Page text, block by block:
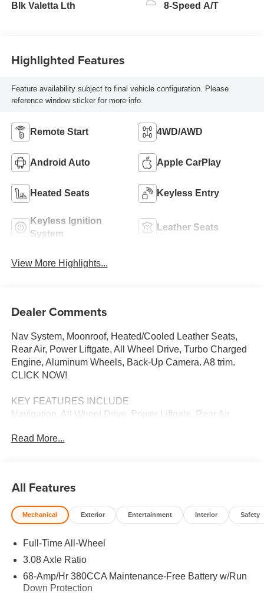
Blk Valetta Lth 8-Speed A/T
Highlighted Features
Feature availability subject to final vehicle configuration. Please
reference window sticker for more info.
Remote Start 4WD/AWD
Android Auto Apple CarPlay
Heated Seats Keyless Entry
Keyless Ignition
System
Leather Seats
View More Highlights...
Dealer Comments
Nav System, Moonroof, Heated/Cooled Leather Seats,
Rear Air, Power Liftgate, All Wheel Drive, Turbo Charged
Engine, Aluminum Wheels, Back-Up Camera. A8 trim.
CLICK NOW!
KEY FEATURES INCLUDE
Navigation, All Wheel Drive, Power Liftgate, Rear Air,
Camera, Turbocharged, Premium Sound System, Satellite
Release, Steering Wheel Controls.
MORE ABOUT US
know you chose an Audi vehicle because you want
something distinct and luxurious. We know you choose a
your expectations. Driven by the Open Road Auto Group,
Read More...
All Features
Mechanical Exterior Entertainment Interior Safety
Full-Time All-Wheel
3.08 Axle Ratio
68-Amp/Hr 380CCA Maintenance-Free Battery w/Run
Down Protection